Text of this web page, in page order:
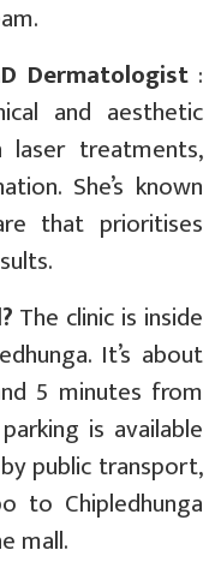
Dermatologist:
and aesthetic
laser treatments,
She’s known
that prioritises
The clinic is inside
It’s about
5 minutes from
is available
public transport,
to Chipledhunga
mall.